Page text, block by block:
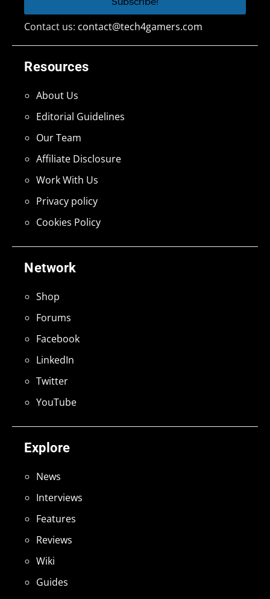
Explore
News
Interviews
Features
Reviews
Wiki
Guides
Network
Shop
Forums
Facebook
LinkedIn
Twitter
YouTube
Resources
About Us
Editorial Guidelines
Our Team
Affiliate Disclosure
Work With Us
Privacy policy
Cookies Policy
Contact us: contact@tech4gamers.com